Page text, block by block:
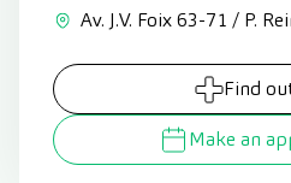
Av. J.V. Foix 63-71 / P.
Find
Make an